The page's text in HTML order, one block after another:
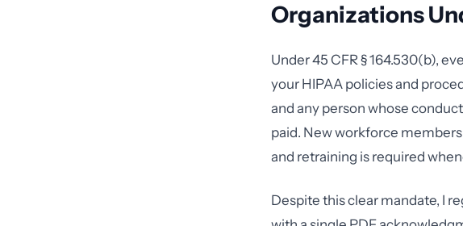
Organizations
Under 45 CFR § 164.530(b),
your HIPAA policies and
and any person whose
paid. New workforce
and retraining is required
Despite this clear mandate, I